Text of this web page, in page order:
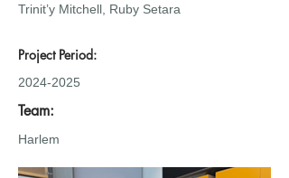
Trinit’y Mitchell, Ruby Setara
Project Period:
2024-2025
Team:
Harlem